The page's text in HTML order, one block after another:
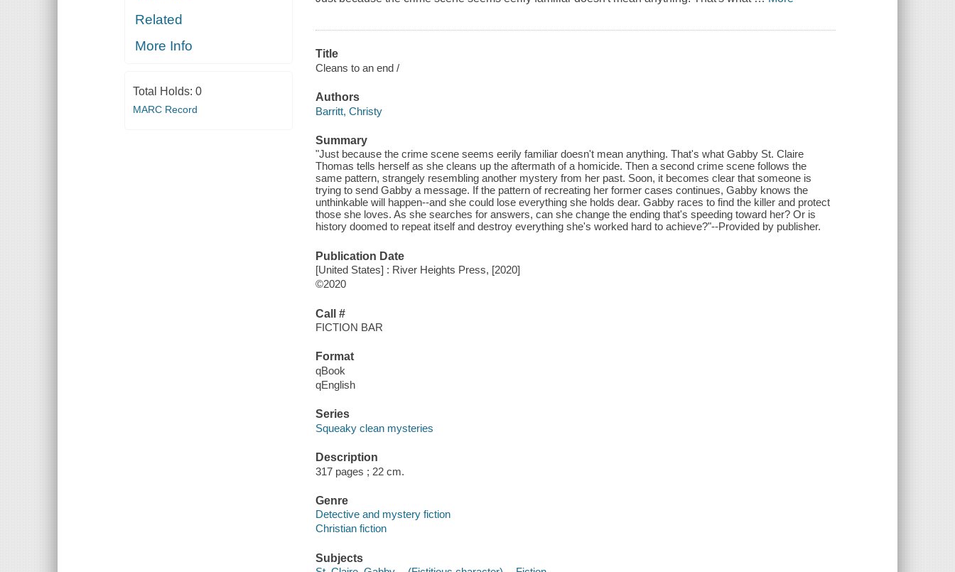
Related
More Info
Total Holds: 0
MARC Record
Title
Cleans to an end /
Authors
Barritt, Christy
Summary
"Just because the crime scene seems eerily familiar doesn't mean anything. That's what Gabby St. Claire
Thomas tells herself as she cleans up the aftermath of a homicide. Then a second crime scene follows the
same pattern, strangely resembling another mystery from her past. Soon, it becomes clear that someone is
trying to send Gabby a message. If the pattern of recreating her former cases continues, Gabby knows the
unthinkable will happen--and she could lose everything she holds dear. Gabby races to find the killer and protect
those she loves. As she searches for answers, can she change the ending that's speeding toward her? Or is
history doomed to repeat itself and destroy everything she's worked hard to achieve?"--Provided by publisher.
Publication Date
[United States] : River Heights Press, [2020]
©2020
Call #
FICTION BAR
Format
qBook
qEnglish
Series
Squeaky clean mysteries
Description
317 pages ; 22 cm.
Genre
Detective and mystery fiction
Christian fiction
Subjects